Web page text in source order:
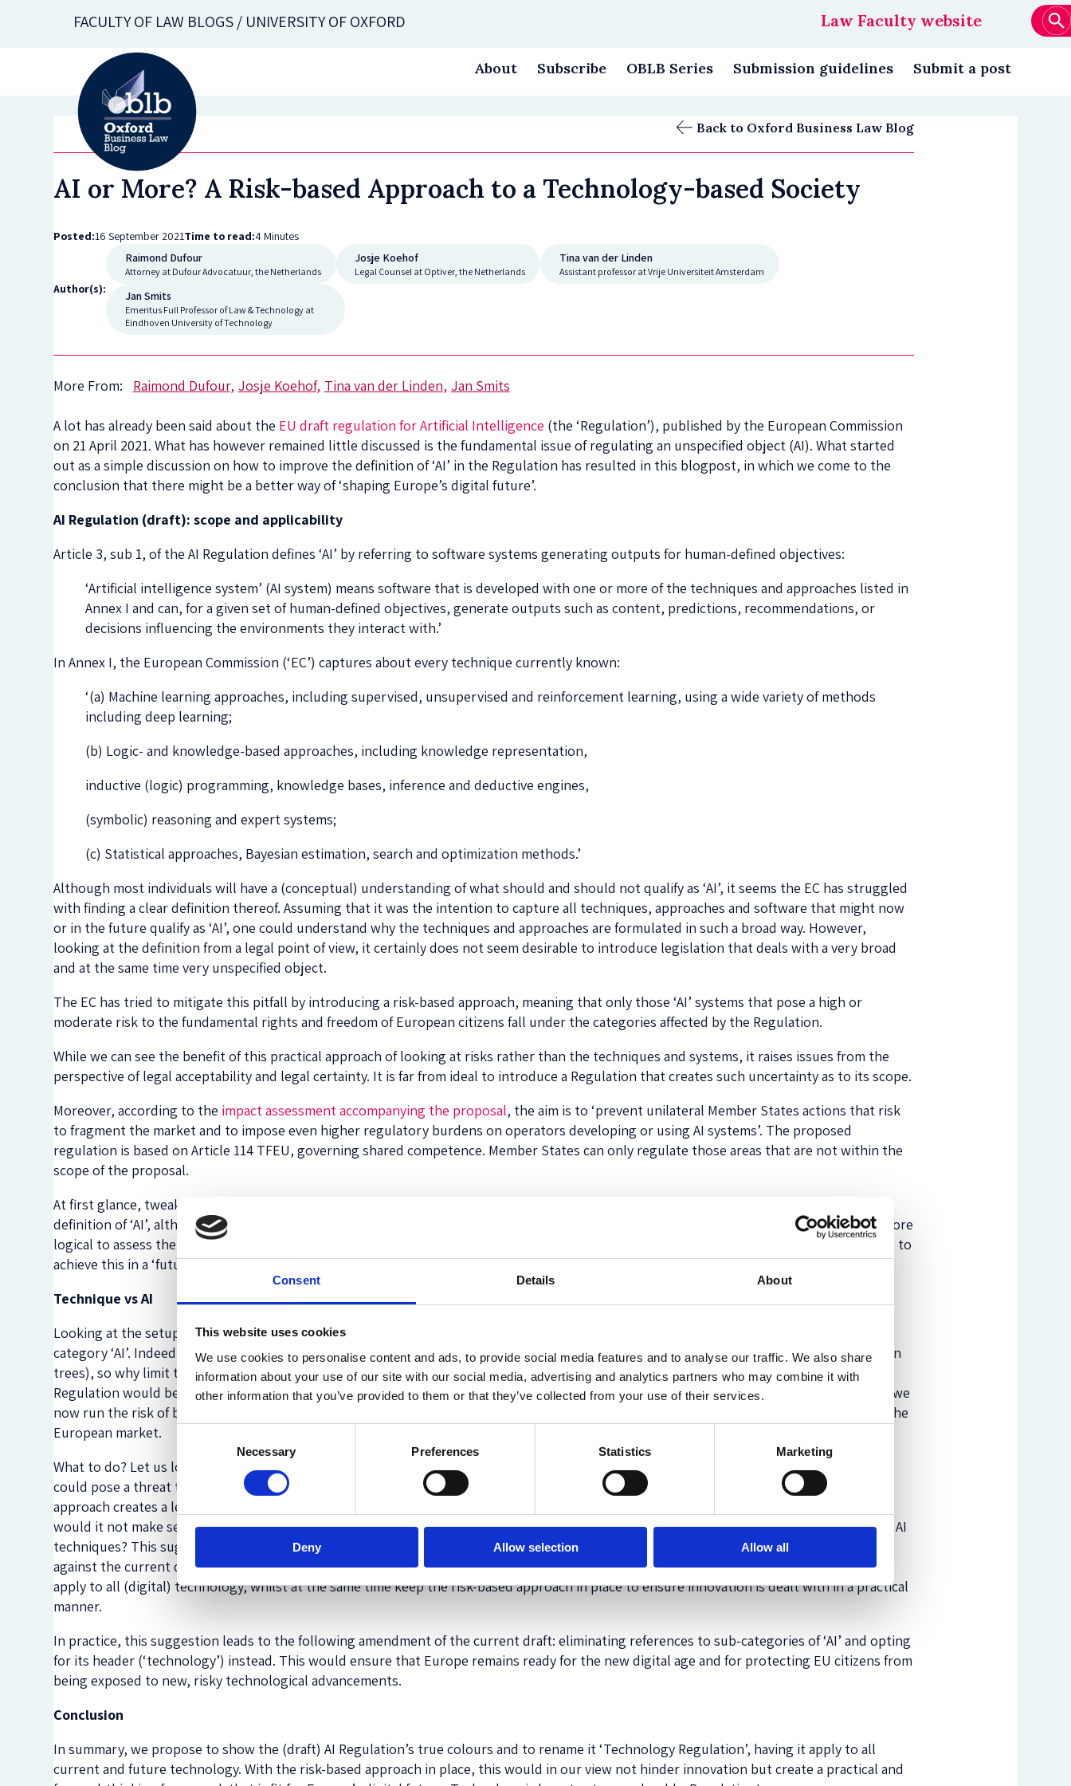
Consent Details About
This website uses cookies
We use cookies to personalise content and ads, to provide social media features and to analyse our traffic. We also share
information about your use of our site with our social media, advertising and analytics partners who may combine it with
other information that you’ve provided to them or that they’ve collected from your use of their services.
Necessary Preferences Statistics Marketing
Deny Allow selection Allow all
FACULTY OF LAW BLOGS / UNIVERSITY OF OXFORD
navigation
Law Faculty website
About Subscribe OBLB Series Submission guidelines Submit a post
Back to Oxford Business Law Blog
AI or More? A Risk-based Approach to a Technology-based Society
Posted:16 September 2021Time to read:4 Minutes
Author(s):
Raimond Dufour
Attorney at Dufour Advocatuur, the Netherlands
Josje Koehof
Legal Counsel at Optiver, the Netherlands
Tina van der Linden
Assistant professor at Vrije Universiteit Amsterdam
Jan Smits
Emeritus Full Professor of Law & Technology at
Eindhoven University of Technology
More From: Raimond Dufour Josje Koehof Tina van der Linden Jan Smits
A lot has already been said about the EU draft regulation for Artificial Intelligence (the ‘Regulation’), published by the European Commission
on 21 April 2021. What has however remained little discussed is the fundamental issue of regulating an unspecified object (AI). What started
out as a simple discussion on how to improve the definition of ‘AI’ in the Regulation has resulted in this blogpost, in which we come to the
conclusion that there might be a better way of ‘shaping Europe’s digital future’.
AI Regulation (draft): scope and applicability
Article 3, sub 1, of the AI Regulation defines ‘AI’ by referring to software systems generating outputs for human-defined objectives:
‘Artificial intelligence system’ (AI system) means software that is developed with one or more of the techniques and approaches listed in
Annex I and can, for a given set of human-defined objectives, generate outputs such as content, predictions, recommendations, or
decisions influencing the environments they interact with.’
In Annex I, the European Commission (‘EC’) captures about every technique currently known:
‘(a) Machine learning approaches, including supervised, unsupervised and reinforcement learning, using a wide variety of methods
including deep learning;
(b) Logic- and knowledge-based approaches, including knowledge representation,
inductive (logic) programming, knowledge bases, inference and deductive engines,
(symbolic) reasoning and expert systems;
(c) Statistical approaches, Bayesian estimation, search and optimization methods.’
Although most individuals will have a (conceptual) understanding of what should and should not qualify as ‘AI’, it seems the EC has struggled
with finding a clear definition thereof. Assuming that it was the intention to capture all techniques, approaches and software that might now
or in the future qualify as ‘AI’, one could understand why the techniques and approaches are formulated in such a broad way. However,
looking at the definition from a legal point of view, it certainly does not seem desirable to introduce legislation that deals with a very broad
and at the same time very unspecified object.
The EC has tried to mitigate this pitfall by introducing a risk-based approach, meaning that only those ‘AI’ systems that pose a high or
moderate risk to the fundamental rights and freedom of European citizens fall under the categories affected by the Regulation.
While we can see the benefit of this practical approach of looking at risks rather than the techniques and systems, it raises issues from the
perspective of legal acceptability and legal certainty. It is far from ideal to introduce a Regulation that creates such uncertainty as to its scope.
Moreover, according to the impact assessment accompanying the proposal, the aim is to ‘prevent unilateral Member States actions that risk
to fragment the market and to impose even higher regulatory burdens on operators developing or using AI systems’. The proposed
regulation is based on Article 114 TFEU, governing shared competence. Member States can only regulate those areas that are not within the
scope of the proposal.
At first glance, tweaking the definition of ‘AI’ might seem a way to solve these issues. We could, indeed, try to come up with a narrower
definition of ‘AI’, although it might be tricky to come up with a definition that will remain ‘future-proof’. We therefore believe it would be more
logical to assess the Regulation from a practical point of view, to distil what it actually intends to capture, and to see how we might be able to
achieve this in a ‘future-proof’ manner.
Technique vs AI
Looking at the setup and the definition of AI included in Article 3, it seems the EC tries to capture risky techniques instead of the sub-
category ‘AI’. Indeed, the definition is broad enough to capture virtually all techniques known to humans (including calculators and decision
trees), so why limit the Regulation to ‘AI’ only? For the world’s first legislation on AI from a legislative body, a proper and thorough
Regulation would be a perfect way to demonstrate Europe’s readiness for the digital age. However, instead of well-considered legislation, we
now run the risk of being the world’s laughingstock: passing calculators off as AI and making it even harder for software vendors to enter the
European market.
What to do? Let us look at the Regulation’s essence: making Europe fit for the digital age and protecting EU citizens from inventions that
could pose a threat to their fundamental rights, whilst at the same time avoiding any bottlenecks for innovation. Introducing a risk-based
approach creates a leeway for inventions that are cutting-edge but harmless. However, if we want to prepare ourselves for a digital future,
would it not make sense to try and capture other digital techniques currently not yet known, instead of limiting protection only to known AI
techniques? This suggestion provides a robust system for inventions going forward, and immediately tackles the most frequent
against the current draft, eg, its incorrectdefinitionof ‘AI’. We therefore propose to further broaden the scope of the Regulation, having it
apply to all (digital) technology, whilst at the same time keep the risk-based approach in place to ensure innovation is dealt with in a practical
manner.
In practice, this suggestion leads to the following amendment of the current draft: eliminating references to sub-categories of ‘AI’ and opting
for its header (‘technology’) instead. This would ensure that Europe remains ready for the new digital age and for protecting EU citizens from
being exposed to new, risky technological advancements.
Conclusion
In summary, we propose to show the (draft) AI Regulation’s true colours and to rename it ‘Technology Regulation’, having it apply to all
current and future technology. With the risk-based approach in place, this would in our view not hinder innovation but create a practical and